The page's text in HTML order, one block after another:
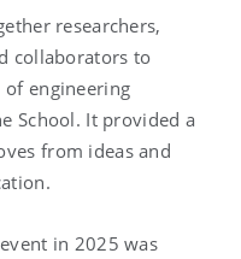
researchers,
collaborators to
engineering
School. It provided a
from ideas and
in 2025 was